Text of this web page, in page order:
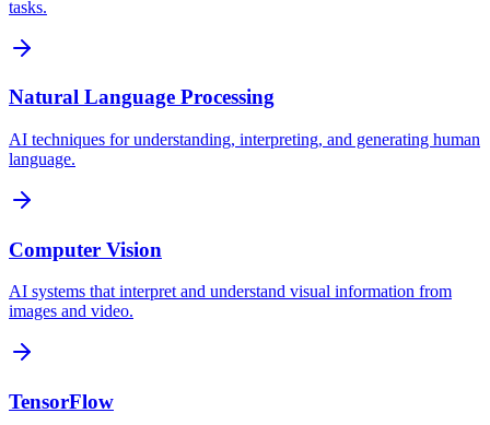
tasks.
Natural Language Processing
AI techniques for understanding, interpreting, and generating human
language.
Computer Vision
AI systems that interpret and understand visual information from
images and video.
TensorFlow